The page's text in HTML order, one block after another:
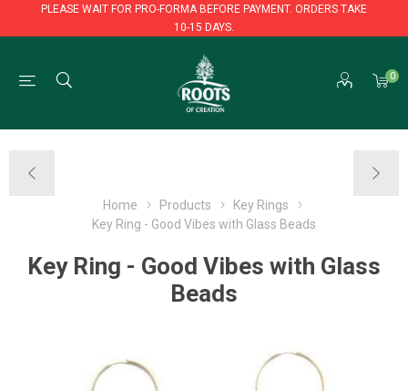
PLEASE WAIT FOR PRO-FORMA BEFORE PAYMENT. ORDERS TAKE
10-15 DAYS.
0
PLEASE WAIT FOR PRO-FORMA BEFORE PAYMENT. ORDERS TAKE
10-15 DAYS.
Home Products
Key Rings
Key Ring - Good Vibes with Glass Beads
Key Ring - Good Vibes with Glass
Beads